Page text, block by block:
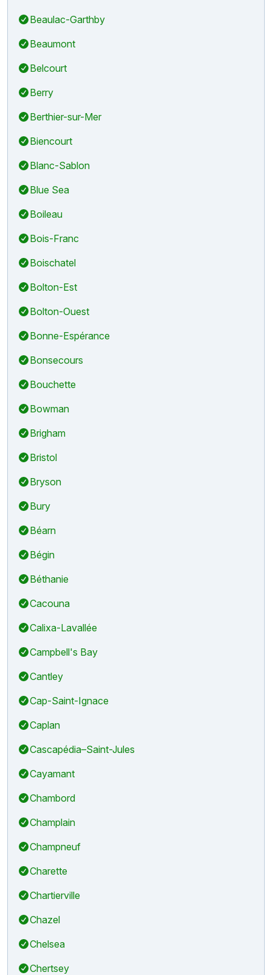
Beaulac-Garthby
Beaumont
Belcourt
Berry
Berthier-sur-Mer
Biencourt
Blanc-Sablon
Blue Sea
Boileau
Bois-Franc
Boischatel
Bolton-Est
Bolton-Ouest
Bonne-Espérance
Bonsecours
Bouchette
Bowman
Brigham
Bristol
Bryson
Bury
Béarn
Bégin
Béthanie
Cacouna
Calixa-Lavallée
Campbell's Bay
Cantley
Cap-Saint-Ignace
Caplan
Cascapédia–Saint-Jules
Cayamant
Chambord
Champlain
Champneuf
Charette
Chartierville
Chazel
Chelsea
Chertsey